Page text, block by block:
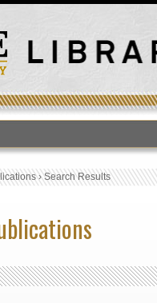
›Search Results